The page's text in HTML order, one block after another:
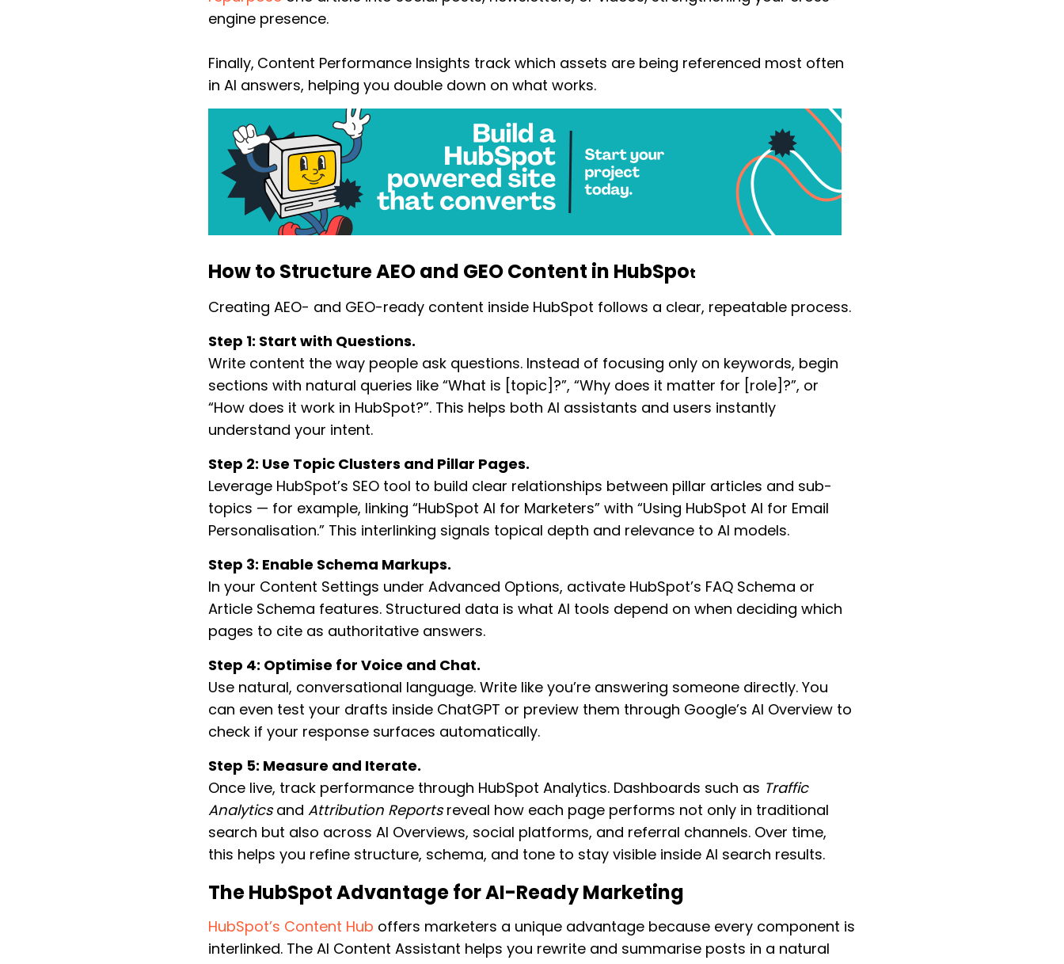
engine presence.
Finally, Content Performance Insights track which assets are being referenced most often
in AI answers, helping you double down on what works.
How to Structure AEO and GEO Content in HubSpot
Creating AEO- and GEO-ready content inside HubSpot follows a clear, repeatable process.
Step 1: Start with Questions.
Write content the way people ask questions. Instead of focusing only on keywords, begin
sections with natural queries like “What is [topic]?”, “Why does it matter for [role]?”, or
“How does it work in HubSpot?”. This helps both AI assistants and users instantly
understand your intent.
Step 2: Use Topic Clusters and Pillar Pages.
Leverage HubSpot’s SEO tool to build clear relationships between pillar articles and sub-
topics — for example, linking “HubSpot AI for Marketers” with “Using HubSpot AI for Email
Personalisation.” This interlinking signals topical depth and relevance to AI models.
Step 3: Enable Schema Markups.
In your Content Settings under Advanced Options, activate HubSpot’s FAQ Schema or
Article Schema features. Structured data is what AI tools depend on when deciding which
pages to cite as authoritative answers.
Step 4: Optimise for Voice and Chat.
Use natural, conversational language. Write like you’re answering someone directly. You
can even test your drafts inside ChatGPT or preview them through Google’s AI Overview to
check if your response surfaces automatically.
Step 5: Measure and Iterate.
Once live, track performance through HubSpot Analytics. Dashboards such as Traffic
AnalyticsandAttribution Reportsreveal how each page performs not only in traditional
search but also across AI Overviews, social platforms, and referral channels. Over time,
this helps you refine structure, schema, and tone to stay visible inside AI search results.
The HubSpot Advantage for AI-Ready Marketing
HubSpot’s Content Hub offers marketers a unique advantage because every component is
interlinked. The AI Content Assistant helps you rewrite and summarise posts in a natural